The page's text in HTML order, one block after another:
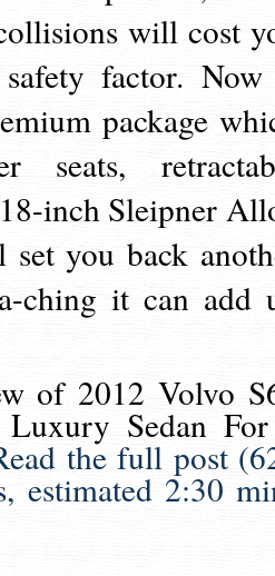
will cost
factor.
package
seats,
inch Sleipner
you back
ching it can add
of 2012 Volvo
Sedan
the full post
estimated 2:30